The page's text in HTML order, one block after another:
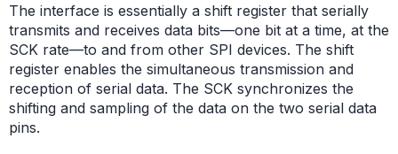
The interface is essentially a shift register that serially
transmits and receives data bits—one bit at a time, at the
SCK rate—to and from other SPI devices. The shift
register enables the simultaneous transmission and
reception of serial data. The SCK synchronizes the
shifting and sampling of the data on the two serial data
pins.